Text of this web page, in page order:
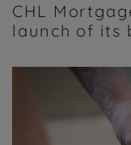
CHL
launch of its